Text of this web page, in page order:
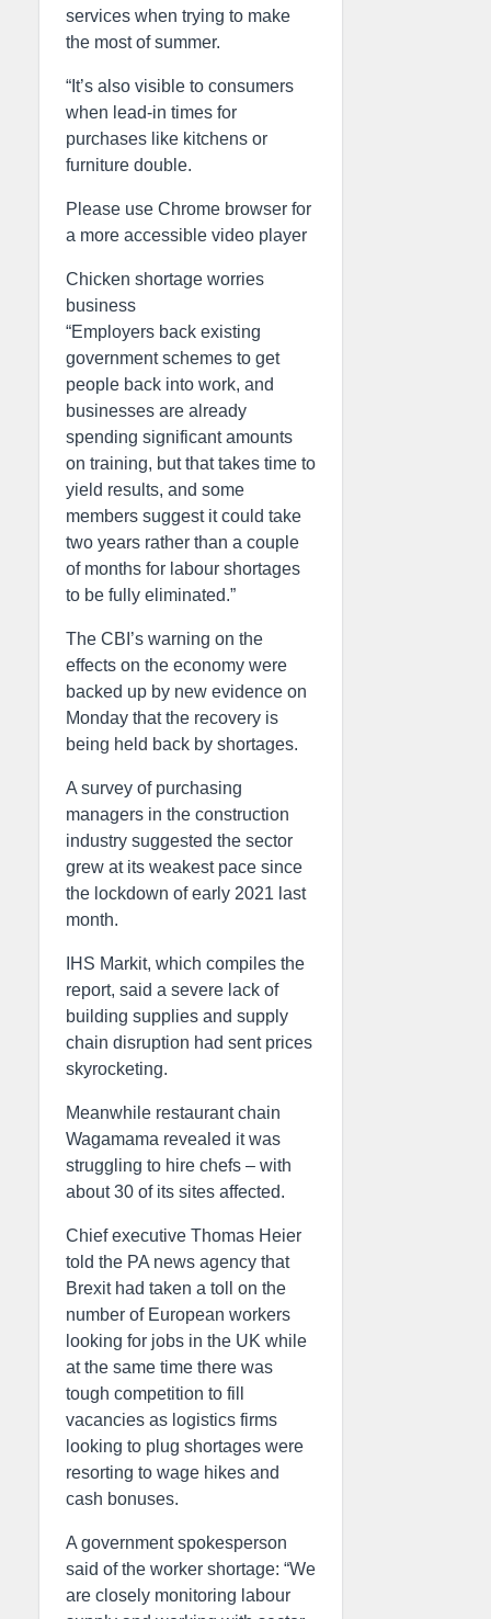
services when trying to make
the most of summer.
“It’s also visible to consumers
when lead-in times for
purchases like kitchens or
furniture double.
Please use Chrome browser for
a more accessible video player
Chicken shortage worries
business
“Employers back existing
government schemes to get
people back into work, and
businesses are already
spending significant amounts
on training, but that takes time to
yield results, and some
members suggest it could take
two years rather than a couple
of months for labour shortages
to be fully eliminated.”
The CBI’s warning on the
effects on the economy were
backed up by new evidence on
Monday that the recovery is
being held back by shortages.
A survey of purchasing
managers in the construction
industry suggested the sector
grew at its weakest pace since
the lockdown of early 2021 last
month.
IHS Markit, which compiles the
report, said a severe lack of
building supplies and supply
chain disruption had sent prices
skyrocketing.
Meanwhile restaurant chain
Wagamama revealed it was
struggling to hire chefs – with
about 30 of its sites affected.
Chief executive Thomas Heier
told the PA news agency that
Brexit had taken a toll on the
number of European workers
looking for jobs in the UK while
at the same time there was
tough competition to fill
vacancies as logistics firms
looking to plug shortages were
resorting to wage hikes and
cash bonuses.
A government spokesperson
said of the worker shortage: “We
are closely monitoring labour